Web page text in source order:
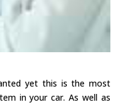
yet this is the most
in your car. As well as